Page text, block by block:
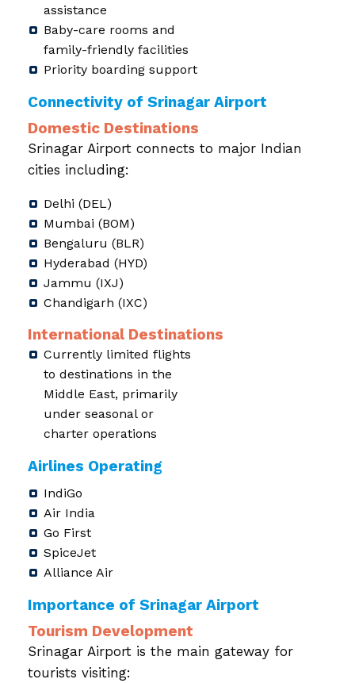
assistance
Baby-care rooms and
family-friendly facilities
Priority boarding support
Connectivity of Srinagar Airport
Domestic Destinations
Srinagar Airport connects to major Indian
cities including:
Delhi (DEL)
Mumbai (BOM)
Bengaluru (BLR)
Hyderabad (HYD)
Jammu (IXJ)
Chandigarh (IXC)
International Destinations
Currently limited flights
to destinations in the
Middle East, primarily
under seasonal or
charter operations
Airlines Operating
IndiGo
Air India
Go First
SpiceJet
Alliance Air
Importance of Srinagar Airport
Tourism Development
Srinagar Airport is the main gateway for
tourists visiting: